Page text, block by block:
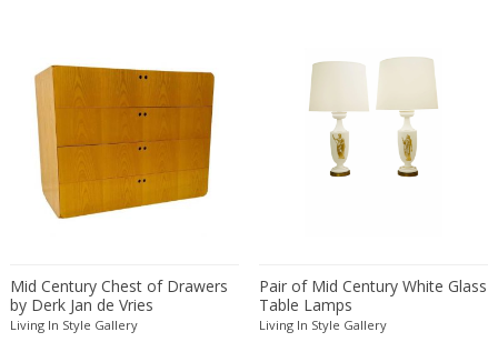
Etienne Henri Martin
Ettore Zaccari
Eugen Schmidt
Eugene Atget
Eugene Printz
Evy Svensson
Fabas Luce
Mid Century Chest of Drawers
by Derk Jan de Vries
Living In Style Gallery
Pair of Mid Century White Glass
Table Lamps
Living In Style Gallery